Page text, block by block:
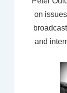
on
and